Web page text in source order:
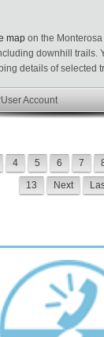
map on the
downhill trails.
details of selected
Account
4 5 6 7
13
Next